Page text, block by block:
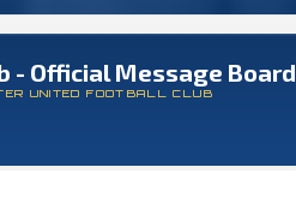
- Official Message Board
UNITED FOOTBALL CLUB